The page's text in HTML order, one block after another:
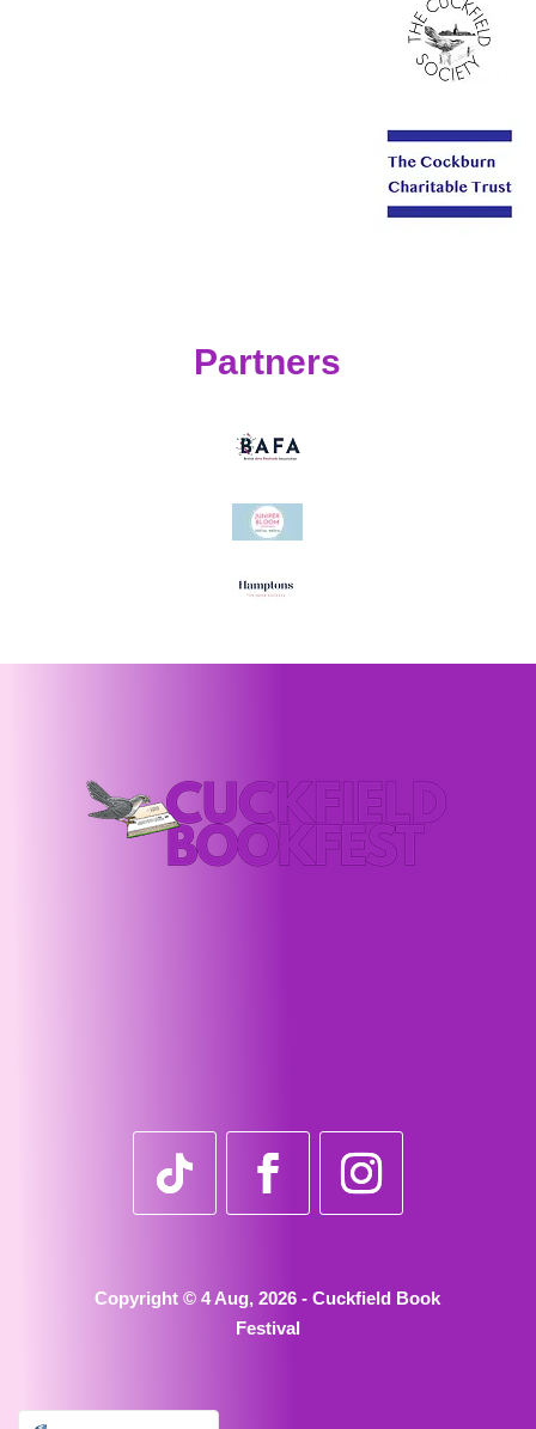
Partners
Copyright © 4 Aug, 2026 - Cuckfield Book
Festival